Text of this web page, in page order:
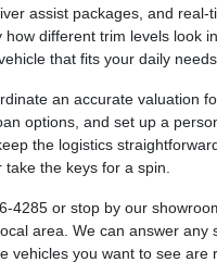
assist packages, and real-
different trim levels look
that fits your daily needs.
an accurate valuation
options, and set up a
the logistics
take the keys for a spin.
4285 or stop by our
area. We can answer any
vehicles you want to see are